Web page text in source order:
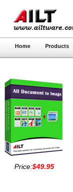
Home Products
Price:$49.95